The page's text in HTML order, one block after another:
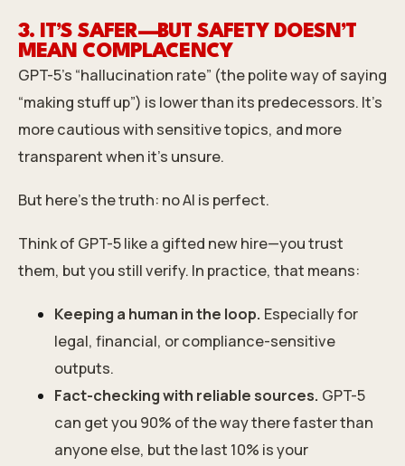
3. IT’S SAFER—BUT SAFETY DOESN’T
MEAN COMPLACENCY
GPT-5’s “hallucination rate” (the polite way of saying
“making stuff up”) is lower than its predecessors. It’s
more cautious with sensitive topics, and more
transparent when it’s unsure.
But here’s the truth: no AI is perfect.
Think of GPT-5 like a gifted new hire—you trust
them, but you still verify. In practice, that means:
Keeping a human in the loop. Especially for
legal, financial, or compliance-sensitive
outputs.
Fact-checking with reliable sources. GPT-5
can get you 90% of the way there faster than
anyone else, but the last 10% is your